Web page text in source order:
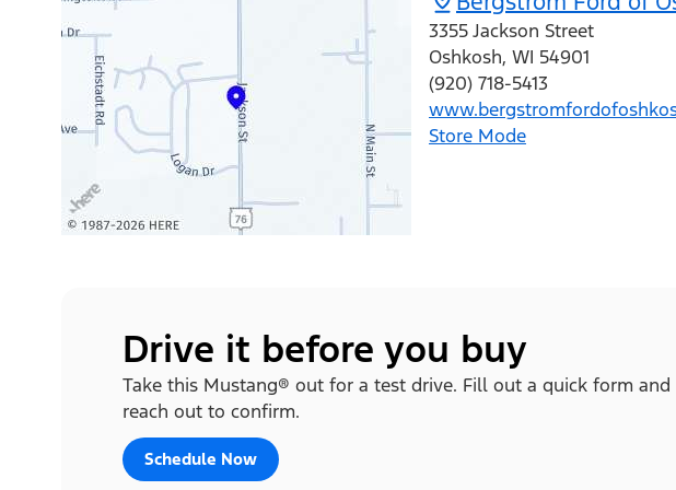
3355 Jackson Street
Oshkosh, WI 54901
(920) 718-5413
Store Mode
Drive it before you buy
Take this Mustang® out for a test drive. Fill out a quick form
reach out to confirm.
Schedule Now